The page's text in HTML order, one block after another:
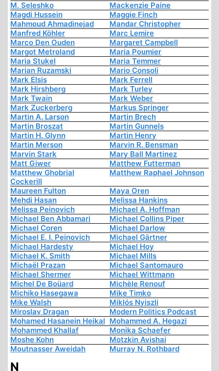
M. Seleshko
Mackenzie Paine
Magdi Hussein
Maggie Finch
Mahmoud Ahmadinejad
Mandar Christopher
Manfred Köhler
Marc Lemire
Marco Den Ouden
Margaret Campbell
Margot Metroland
Maria Poumier
Maria Stukel
Maria Temmer
Marian Ruzamski
Mario Consoli
Mark Elsis
Mark Ferrell
Mark Hirshberg
Mark Turley
Mark Twain
Mark Weber
Mark Zuckerberg
Markus Springer
Martin A. Larson
Martin Brech
Martin Broszat
Martin Gunnels
Martin H. Glynn
Martin Henry
Martin Merson
Marvin R. Bensman
Marvin Stark
Mary Ball Martinez
Matt Giwer
Matthew Futterman
Matthew Ghobrial
Cockerill
Matthew Raphael Johnson
Maureen Fulton
Maya Oren
Mehdi Hasan
Melissa Hankins
Melissa Peinovich
Michael A. Hoffman
Michael Ben Abbamari
Michael Collins Piper
Michael Coren
Michael Darlow
Michael E. I. Peinovich
Michael Gärtner
Michael Hardesty
Michael Hoy
Michael K. Smith
Michael Mills
Michaël Prazan
Michael Santomauro
Michael Shermer
Michael Wittmann
Michel De Boüard
Michèle Renouf
Michiko Hasegawa
Mike Timko
Mike Walsh
Miklós Nyiszli
Miroslav Dragan
Modern Politics Podcast
Mohamed Hasanein Heikal Mohammed A. Hegazi
Mohammed Khallaf
Monika Schaefer
Moshe Kohn
Motzkin Avishai
Moutnasser Aweidah
Murray N. Rothbard
N